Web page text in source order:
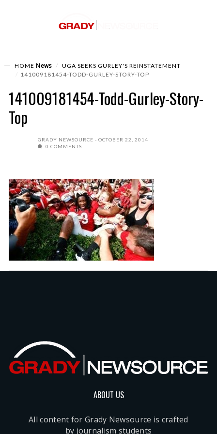
HOME News
UGA SEEKS GURLEY'S REINSTATEMENT
141009181454-TODD-GURLEY-STORY-TOP
141009181454-Todd-Gurley-Story-
Top
GRADY NEWSOURCE
OCTOBER 22, 2014
0 COMMENTS
ABOUT US
All content for Grady Newsource is crafted
by journalism students